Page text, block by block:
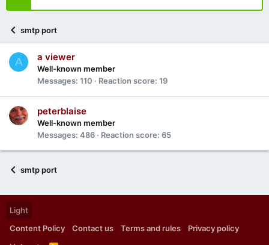
smtp port
A a viewer
Well-known member
Messages 110 Reaction score 19
peterblaise
Well-known member
Messages 486 Reaction score 65
smtp port
Light
Content Policy
Contact us Terms and rules
Privacy policy